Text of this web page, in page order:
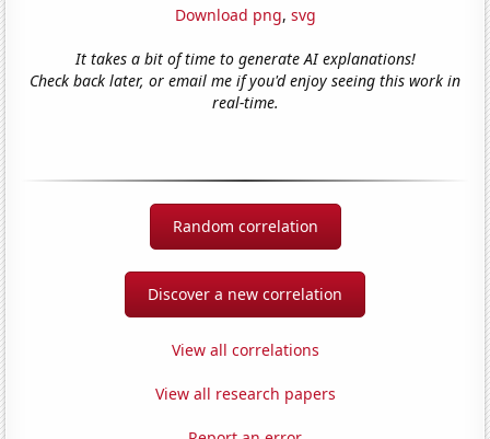
Download png, svg
It takes a bit of time to generate AI explanations!
Check back later, or email me if you'd enjoy seeing this work in
real-time.
Random correlation
Discover a new correlation
View all correlations
View all research papers